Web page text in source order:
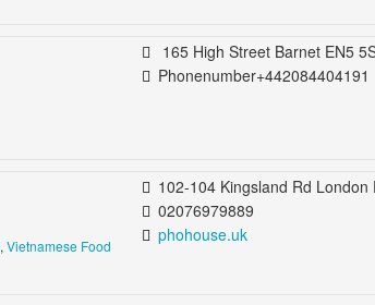
165 High Street Barnet EN5 5SU United Kingdom
Phonenumber+442084404191
,Vietnamese Food
102-104 Kingsland Rd London E2 8DP United
02076979889
phohouse.uk